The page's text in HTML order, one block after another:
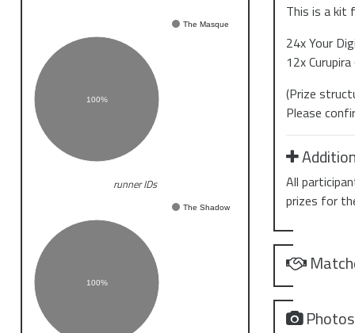
The Masque
100%
runner IDs
The Shadow
100%
This is a kit
24x Your
12x
(Prize
Please
All
prizes for